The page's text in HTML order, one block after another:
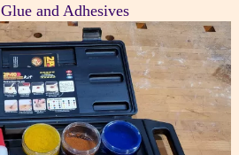
Glue and Adhesives